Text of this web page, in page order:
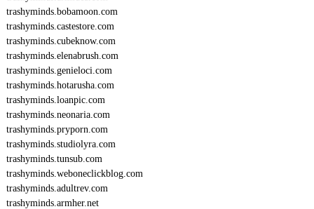
trashyminds.bobamoon.com
trashyminds.castestore.com
trashyminds.cubeknow.com
trashyminds.elenabrush.com
trashyminds.genieloci.com
trashyminds.hotarusha.com
trashyminds.loanpic.com
trashyminds.neonaria.com
trashyminds.pryporn.com
trashyminds.studiolyra.com
trashyminds.tunsub.com
trashyminds.weboneclickblog.com
trashyminds.adultrev.com
trashyminds.armher.net